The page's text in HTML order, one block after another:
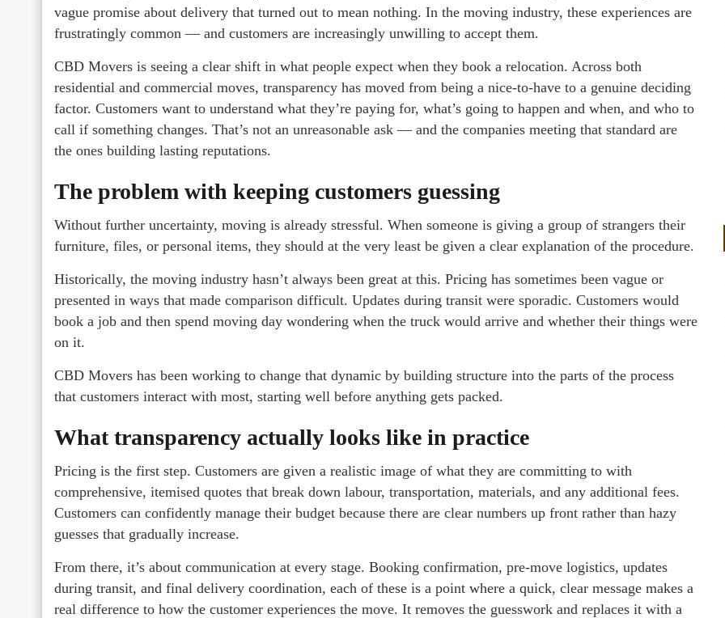
vague promise about delivery that turned out to mean nothing. In the moving industry, these experiences are
frustratingly common — and customers are increasingly unwilling to accept them.
CBD Movers is seeing a clear shift in what people expect when they book a relocation. Across both
residential and commercial moves, transparency has moved from being a nice-to-have to a genuine deciding
factor. Customers want to understand what they’re paying for, what’s going to happen and when, and who to
call if something changes. That’s not an unreasonable ask — and the companies meeting that standard are
the ones building lasting reputations.
The problem with keeping customers guessing
Without further uncertainty, moving is already stressful. When someone is giving a group of strangers their
furniture, files, or personal items, they should at the very least be given a clear explanation of the procedure.
Historically, the moving industry hasn’t always been great at this. Pricing has sometimes been vague or
presented in ways that made comparison difficult. Updates during transit were sporadic. Customers would
book a job and then spend moving day wondering when the truck would arrive and whether their things were
on it.
CBD Movers has been working to change that dynamic by building structure into the parts of the process
that customers interact with most, starting well before anything gets packed.
What transparency actually looks like in practice
Pricing is the first step. Customers are given a realistic image of what they are committing to with
comprehensive, itemised quotes that break down labour, transportation, materials, and any additional fees.
Customers can confidently manage their budget because there are clear numbers up front rather than hazy
guesses that gradually increase.
From there, it’s about communication at every stage. Booking confirmation, pre-move logistics, updates
during transit, and final delivery coordination, each of these is a point where a quick, clear message makes a
real difference to how the customer experiences the move. It removes the guesswork and replaces it with a